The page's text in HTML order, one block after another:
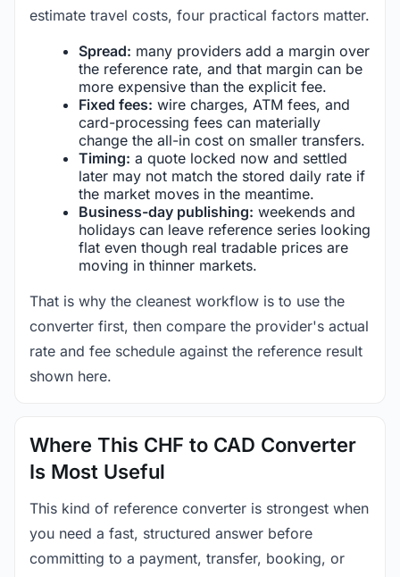
estimate travel costs, four practical factors matter.
Spread: many providers add a margin over
the reference rate, and that margin can be
more expensive than the explicit fee.
Fixed fees: wire charges, ATM fees, and
card-processing fees can materially
change the all-in cost on smaller transfers.
Timing: a quote locked now and settled
later may not match the stored daily rate if
the market moves in the meantime.
Business-day publishing: weekends and
holidays can leave reference series looking
flat even though real tradable prices are
moving in thinner markets.
That is why the cleanest workflow is to use the
converter first, then compare the provider's actual
rate and fee schedule against the reference result
shown here.
Where This CHF to CAD Converter
Is Most Useful
This kind of reference converter is strongest when
you need a fast, structured answer before
committing to a payment, transfer, booking, or